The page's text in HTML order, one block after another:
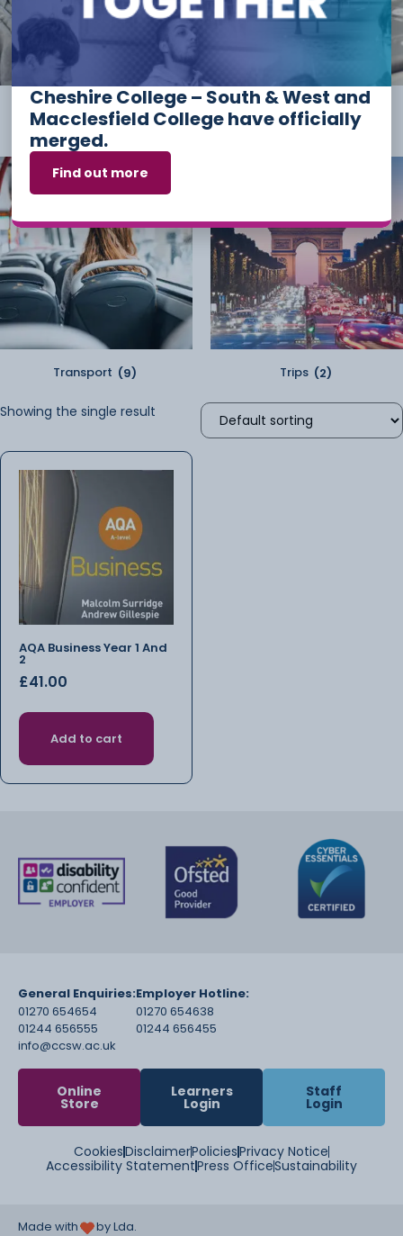
Student Kit(2) Sundry(2)
Transport (9) Trips (2)
Showing the single result
AQA Business Year 1 And
2
£41.00
Add to cart
General Enquiries:
01270 654654
01244 656555
info@ccsw.ac.uk
Employer Hotline:
01270 654638
01244 656455
Online
Store
Learners
Login
Staff
Login
CookiesDisclaimerPoliciesPrivacy Notice
Accessibility StatementPress OfficeSustainability
Made with by Lda.
Cheshire College – South & West and
Macclesfield College have officially
merged.
Find out more